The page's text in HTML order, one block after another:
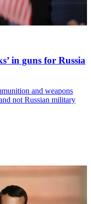
in guns for Russia
and weapons
not Russian military